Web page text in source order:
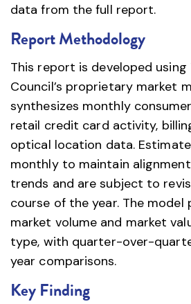
data from the full report.
Report Methodology
This report is developed using
Council’s proprietary market
synthesizes monthly
retail credit card activity,
optical location data.
monthly to maintain
trends and are subject to
course of the year. The model
market volume and market
type, with quarter-over-
year comparisons.
Key Finding